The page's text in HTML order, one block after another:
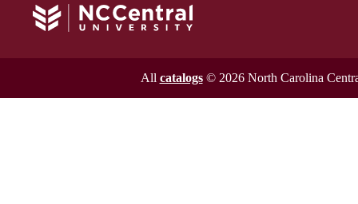
All catalogs© 2026 North Carolina